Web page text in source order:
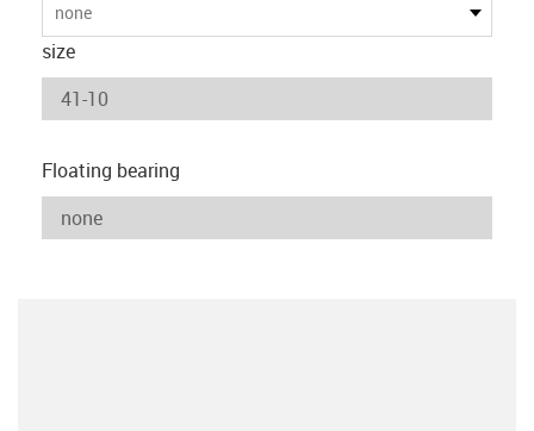
none
size
Floating bearing